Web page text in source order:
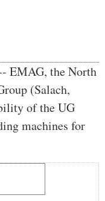
EMAG, the North
(Salach,
of the UG
machines for